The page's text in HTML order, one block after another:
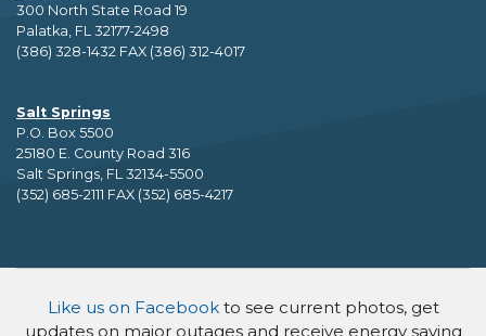
300 North State Road 19
Palatka, FL 32177-2498
(386) 328-1432 FAX (386) 312-4017
Salt Springs
P.O. Box 5500
25180 E. County Road 316
Salt Springs, FL 32134-5500
(352) 685-2111 FAX (352) 685-4217
Like us on Facebookto see current photos, get
updates on major outages and receive energy saving